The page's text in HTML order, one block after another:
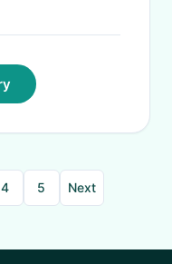
4 5 Next